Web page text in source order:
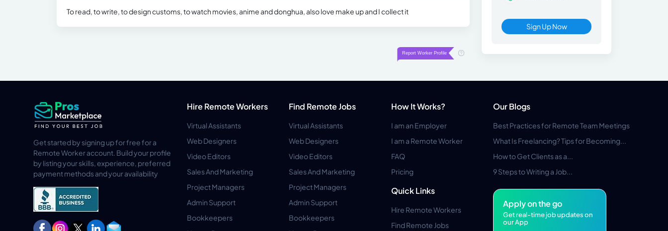
To read, to write, to design customs, to watch movies, anime and donghua, also love make up and I collect it
Sign Up Now
Get started by signing up for free for a
Remote Worker account. Build your profile
by listing your skills, experience, preferred
payment methods and your availability
Hire Remote Workers
Virtual Assistants
Web Designers
Video Editors
Sales And Marketing
Project Managers
Admin Support
Bookkeepers
Find Remote Jobs
Virtual Assistants
Web Designers
Video Editors
Sales And Marketing
Project Managers
Admin Support
Bookkeepers
How It Works?
I am an Employer
I am a Remote Worker
FAQ
Pricing
Quick Links
Hire Remote Workers
Find Remote Jobs
Our Blogs
Best Practices for Remote Team Meetings
What Is Freelancing? Tips for Becoming...
How to Get Clients as a...
9 Steps to Writing a Job...
Apply on the go
Get real-time job updates on
our App